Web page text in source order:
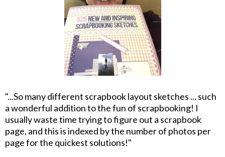
"...So many different scrapbook layout sketches ... such
a wonderful addition to the fun of scrapbooking! I
usually waste time trying to figure out a scrapbook
page, and this is indexed by the number of photos per
page for the quickest solutions!"